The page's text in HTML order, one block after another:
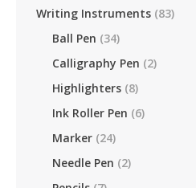
Writing Instruments (83)
Ball Pen (34)
Calligraphy Pen (2)
Highlighters (8)
Ink Roller Pen (6)
Marker (24)
Needle Pen (2)